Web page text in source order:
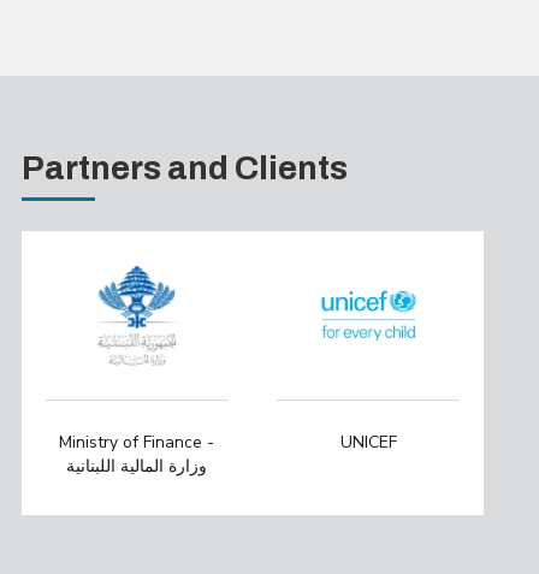
Partners and Clients
Ministry of Finance -
وزارة المالية اللبنانية
UNICEF